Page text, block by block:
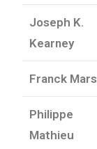
Joseph K.
Kearney
Franck Mars
Philippe
Mathieu